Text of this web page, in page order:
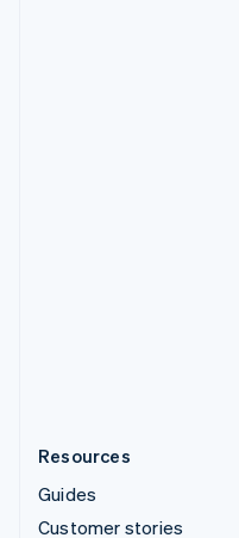
Resources
Guides
Customer stories